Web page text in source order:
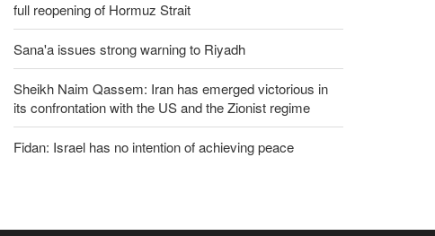
full reopening of Hormuz Strait
Sana'a issues strong warning to Riyadh
Sheikh Naim Qassem: Iran has emerged victorious in
its confrontation with the US and the Zionist regime
Fidan: Israel has no intention of achieving peace